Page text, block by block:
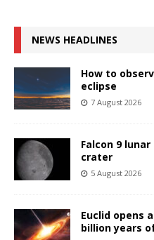
NEWS HEADLINES
How to
eclipse
7 August 2026
Falcon 9
crater
5 August 2026
Euclid opens
billion years